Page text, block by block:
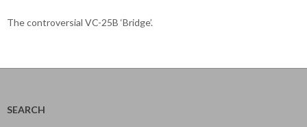
The controversial VC-25B ‘Bridge’.
SEARCH